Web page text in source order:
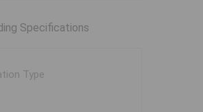
Specifications
Type